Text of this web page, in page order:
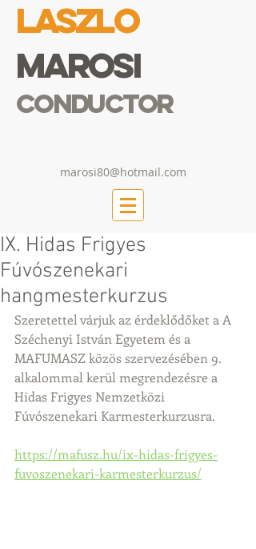
Laszlo
Marosi
Conductor
marosi80@hotmail.com
IX. Hidas Frigyes
Fúvószenekari
hangmesterkurzus
Szeretettel várjuk az érdeklődőket a A
Széchenyi István Egyetem és a
MAFUMASZ közös szervezésében 9.
alkalommal kerül megrendezésre a
Hidas Frigyes Nemzetközi
Fúvószenekari Karmesterkurzusra.
https://mafusz.hu/ix-hidas-frigyes-
fuvoszenekari-karmesterkurzus/